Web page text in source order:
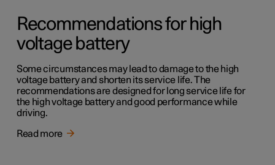
Recommendations for high
voltage battery
Some circumstances may lead to damage to the high
voltage battery and shorten its service life. The
recommendations are designed for long service life for
the high voltage battery and good performance while
driving.
Read more